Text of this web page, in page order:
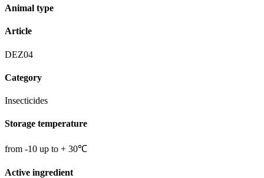
Animal type
Article
DEZ04
Category
Insecticides
Storage temperature
from -10 up to + 30℃
Active ingredient